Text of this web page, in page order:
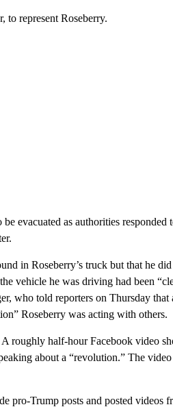
to represent Roseberry.
evacuated as authorities responded
in Roseberry’s truck but that he did
vehicle he was driving had been
who told reporters on Thursday that
Roseberry was acting with others.
roughly half-hour Facebook video
about a “revolution.” The video
pro-Trump posts and posted videos